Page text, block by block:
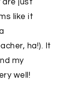
are just
like it
ha!). It
my
well!